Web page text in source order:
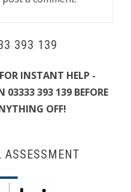
393 139
INSTANT HELP -
03333 393 139 BEFORE
OFF!
ASSESSMENT